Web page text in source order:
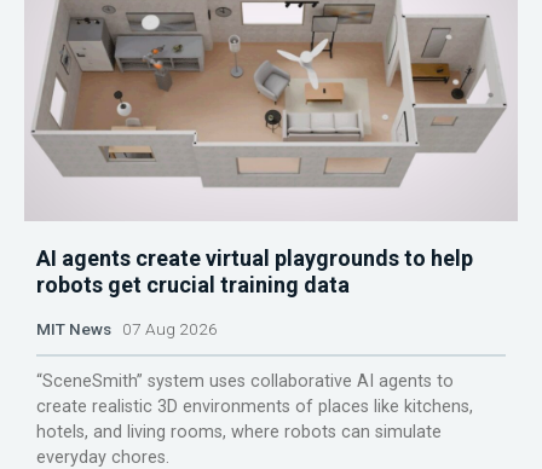
AI agents create virtual playgrounds to help
robots get crucial training data
MIT News 07 Aug 2026
“SceneSmith” system uses collaborative AI agents to
create realistic 3D environments of places like kitchens,
hotels, and living rooms, where robots can simulate
everyday chores.